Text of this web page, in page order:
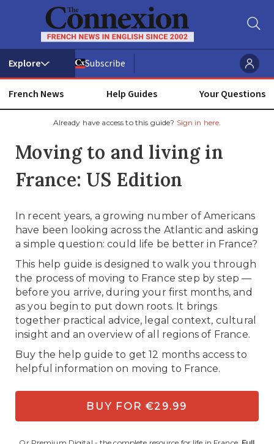
Subscribe
French News Help Guides Your Questions